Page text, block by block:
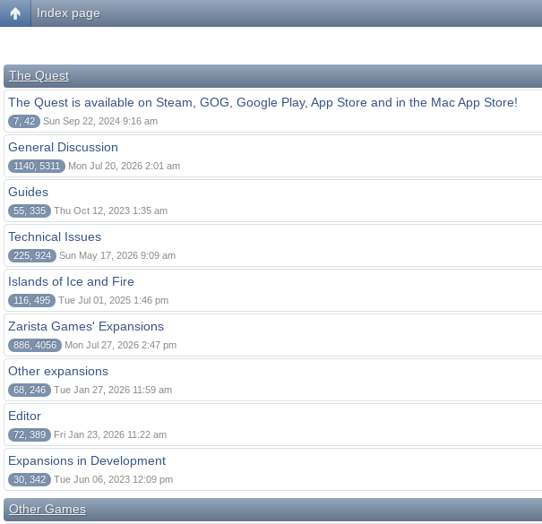
Index page
The Quest
The Quest is available on Steam, GOG, Google Play, App Store and in the Mac App Store!
7, 42 Sun Sep 22, 2024 9:16 am
General Discussion
1140, 5311 Mon Jul 20, 2026 2:01 am
Guides
55, 335 Thu Oct 12, 2023 1:35 am
Technical Issues
225, 924 Sun May 17, 2026 9:09 am
Islands of Ice and Fire
116, 495 Tue Jul 01, 2025 1:46 pm
Zarista Games' Expansions
886, 4056 Mon Jul 27, 2026 2:47 pm
Other expansions
68, 246 Tue Jan 27, 2026 11:59 am
Editor
72, 389 Fri Jan 23, 2026 11:22 am
Expansions in Development
30, 342 Tue Jun 06, 2023 12:09 pm
Other Games